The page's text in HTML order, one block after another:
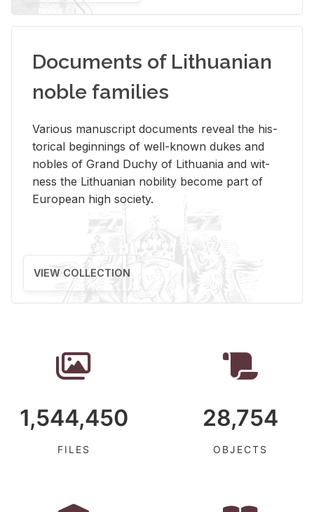
Documents of Lithuanian
noble families
Var­i­ous man­u­script doc­u­ments re­veal the his­
tor­i­cal be­gin­nings of well-known dukes and
no­bles of Grand Duchy of Lithua­nia and wit­
ness the Lithuan­ian no­bil­ity be­come part of
Eu­ro­pean high so­ci­ety.
VIEW COLLECTION
1,544,450
FILES
28,754
OBJECTS